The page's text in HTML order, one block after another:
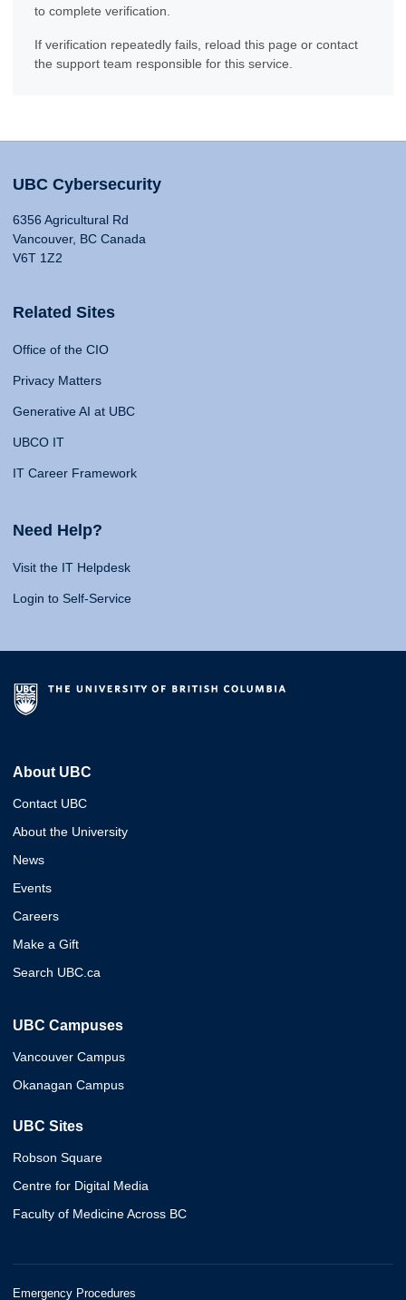
to complete verification.
If verification repeatedly fails, reload this page or contact
the support team responsible for this service.
UBC Cybersecurity
6356 Agricultural Rd
Vancouver, BC Canada
V6T 1Z2
Related Sites
Office of the CIO
Privacy Matters
Generative AI at UBC
UBCO IT
IT Career Framework
Need Help?
Visit the IT Helpdesk
Login to Self-Service
About UBC
Contact UBC
About the University
News
Events
Careers
Make a Gift
Search UBC.ca
UBC Campuses
Vancouver Campus
Okanagan Campus
UBC Sites
Robson Square
Centre for Digital Media
Faculty of Medicine Across BC
Emergency Procedures